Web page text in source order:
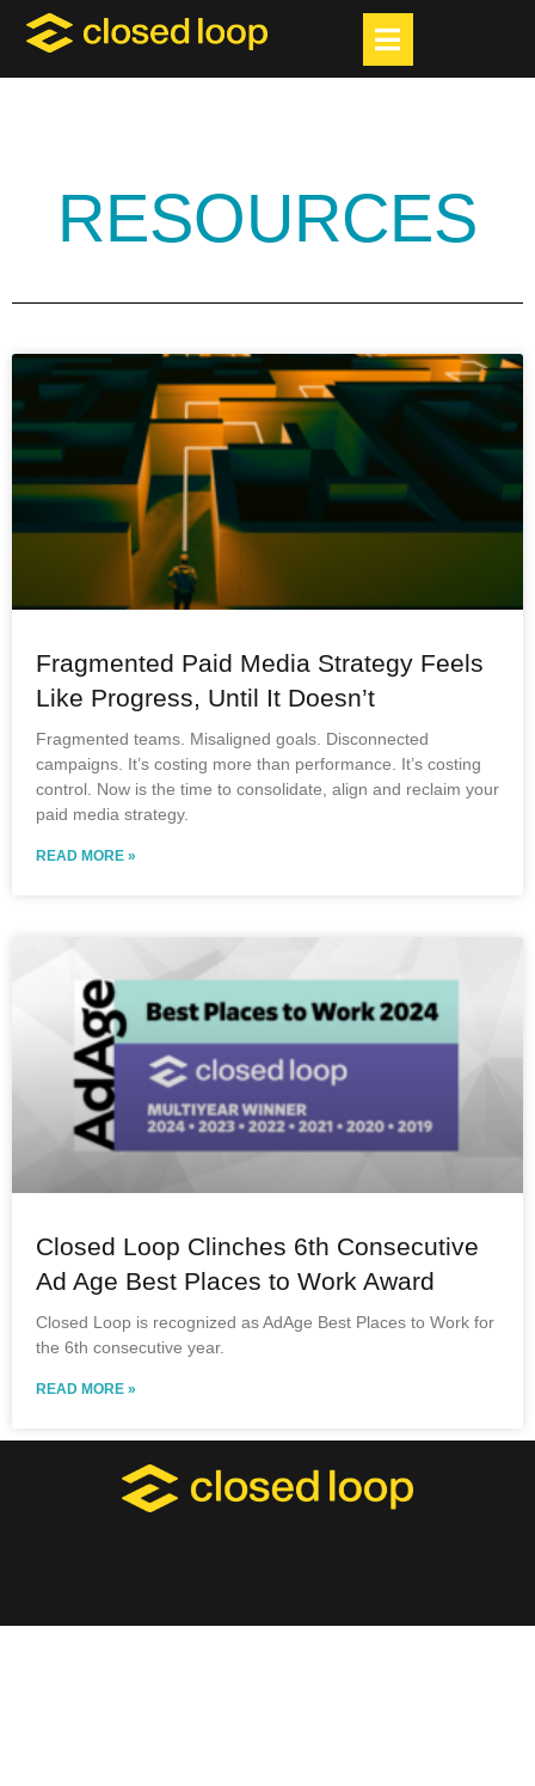
RESOURCES
Fragmented Paid Media Strategy Feels
Like Progress, Until It Doesn’t
Fragmented teams. Misaligned goals. Disconnected
campaigns. It’s costing more than performance. It’s costing
control. Now is the time to consolidate, align and reclaim your
paid media strategy.
READ MORE »
Closed Loop Clinches 6th Consecutive
Ad Age Best Places to Work Award
Closed Loop is recognized as AdAge Best Places to Work for
the 6th consecutive year.
READ MORE »